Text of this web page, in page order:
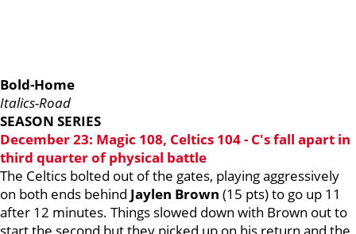
Bold-Home
Italics-Road
SEASON SERIES
December 23: Magic 108, Celtics 104 - C's fall apart in
third quarter of physical battle
The Celtics bolted out of the gates, playing aggressively
on both ends behind Jaylen Brown (15 pts) to go up 11
after 12 minutes. Things slowed down with Brown out to